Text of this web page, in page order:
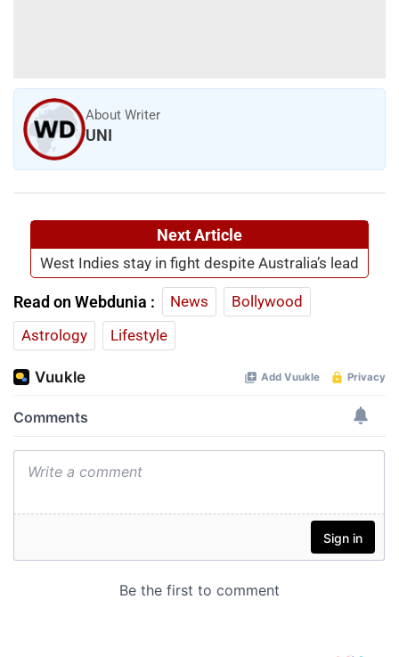
About Writer
UNI
Next Article
West Indies stay in fight despite Australia’s lead
Read on Webdunia : News
Bollywood
Astrology
Lifestyle